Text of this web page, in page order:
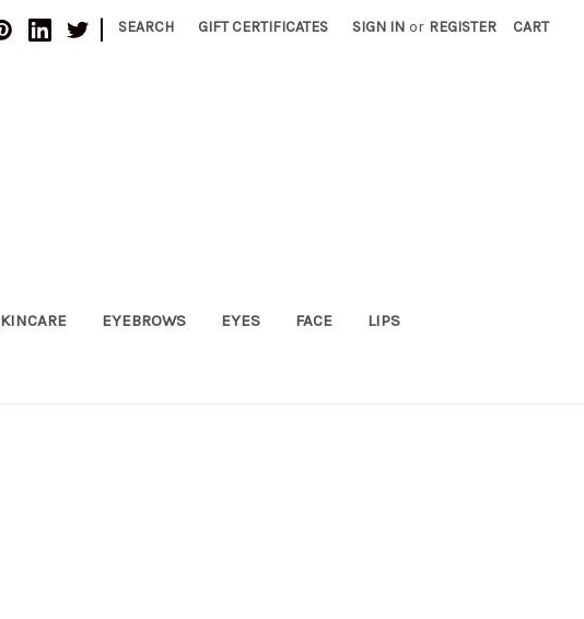
| SEARCH GIFT CERTIFICATES SIGN IN or REGISTER CART
EYEBROWS EYES FACE LIPS